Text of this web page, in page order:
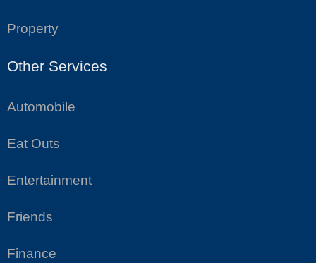
Property
Other Services
Automobile
Eat Outs
Entertainment
Friends
Finance